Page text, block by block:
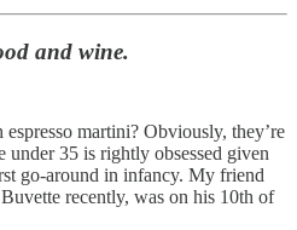
and wine.
espresso martini? Obviously, they’re
under 35 is rightly obsessed given
go-around in infancy. My friend
recently, was on his 10th of